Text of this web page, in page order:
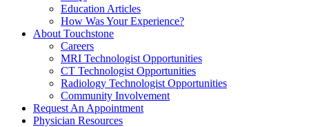
Education Articles
How Was Your Experience?
About Touchstone
Careers
MRI Technologist Opportunities
CT Technologist Opportunities
Radiology Technologist Opportunities
Community Involvement
Request An Appointment
Physician Resources